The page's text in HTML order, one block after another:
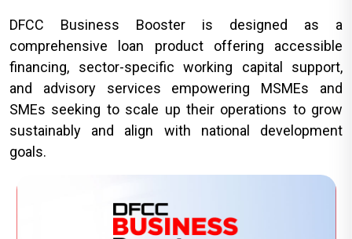
DFCC Business Booster is designed as a
comprehensive loan product offering accessible
financing, sector-specific working capital support,
and advisory services empowering MSMEs and
SMEs seeking to scale up their operations to grow
sustainably and align with national development
goals.